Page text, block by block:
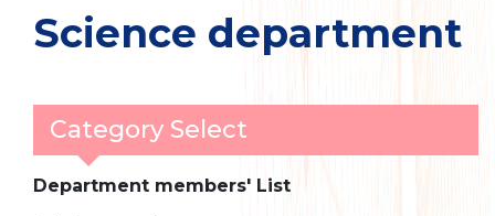
Science department
Category Select
Department members' List